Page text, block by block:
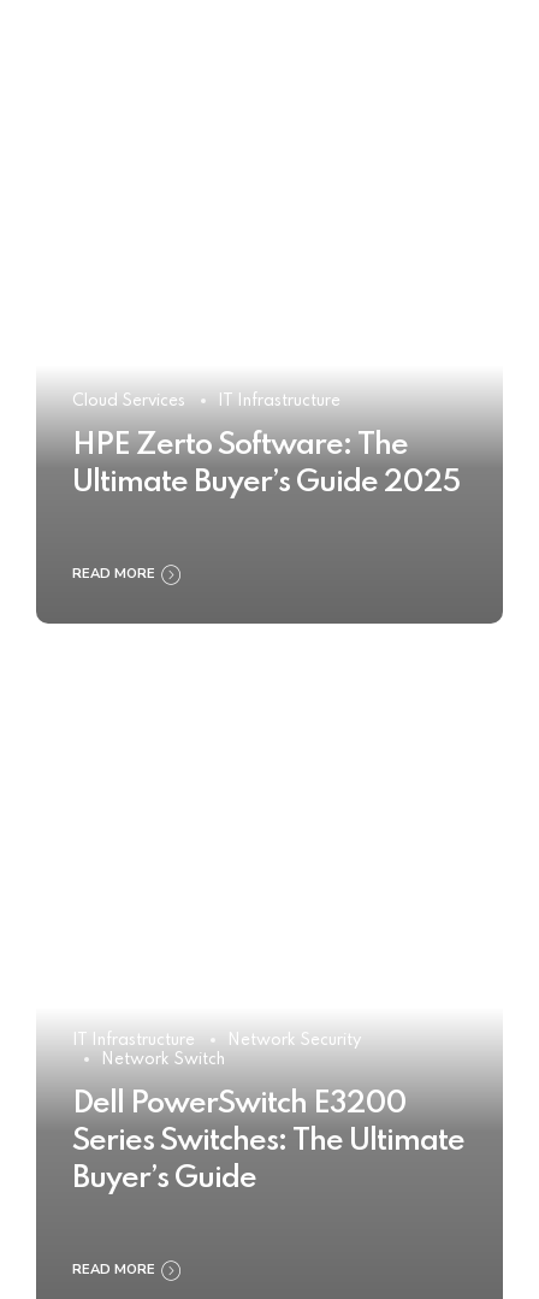
Cloud Services IT Infrastructure
HPE Zerto Software: The
Ultimate Buyer’s Guide 2025
READ MORE
IT Infrastructure
Network Security
Network Switch
Dell PowerSwitch E3200
Series Switches: The Ultimate
Buyer’s Guide
READ MORE